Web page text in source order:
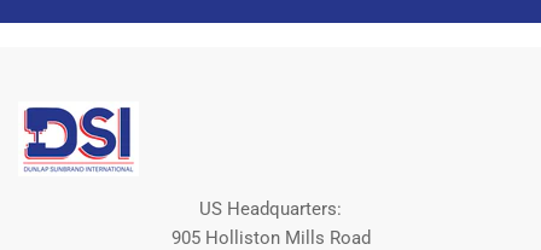
US Headquarters:
905 Holliston Mills Road